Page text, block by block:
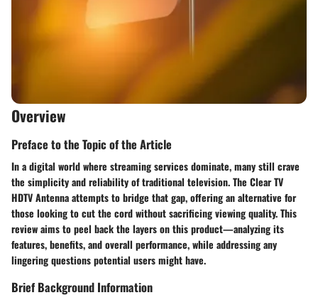
Overview
Preface to the Topic of the Article
In a digital world where streaming services dominate, many still crave
the simplicity and reliability of traditional television. The Clear TV
HDTV Antenna attempts to bridge that gap, offering an alternative for
those looking to cut the cord without sacrificing viewing quality. This
review aims to peel back the layers on this product—analyzing its
features, benefits, and overall performance, while addressing any
lingering questions potential users might have.
Brief Background Information